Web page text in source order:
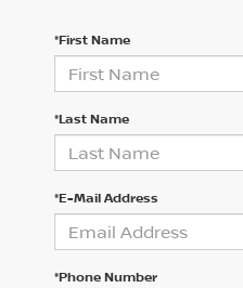
*First Name
*Last Name
*E-Mail Address
*Phone Number